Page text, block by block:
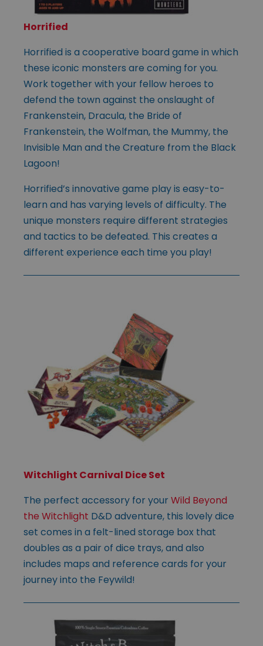
Horrified
Horrified is a cooperative board game in which
these iconic monsters are coming for you.
Work together with your fellow heroes to
defend the town against the onslaught of
Frankenstein, Dracula, the Bride of
Frankenstein, the Wolfman, the Mummy, the
Invisible Man and the Creature from the Black
Lagoon!
Horrified’s innovative game play is easy-to-
learn and has varying levels of difficulty. The
unique monsters require different strategies
and tactics to be defeated. This creates a
different experience each time you play!
Witchlight Carnival Dice Set
The perfect accessory for your Wild Beyond
the Witchlight D&D adventure, this lovely dice
set comes in a felt-lined storage box that
doubles as a pair of dice trays, and also
includes maps and reference cards for your
journey into the Feywild!